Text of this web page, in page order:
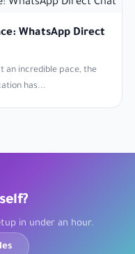
WhatsApp Direct
an incredible pace, the
has...
in under an hour.